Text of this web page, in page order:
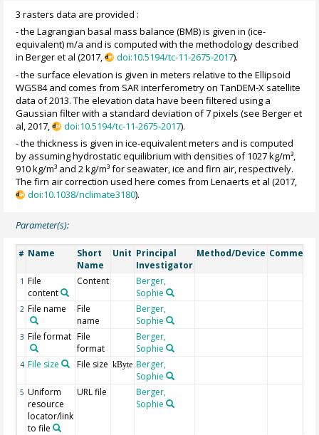
3 rasters data are provided :
- the Lagrangian basal mass balance (BMB) is given in (ice-
equivalent) m/a and is computed with the methodology described
in Berger et al (2017,
doi:10.5194/tc-11-2675-2017).
- the surface elevation is given in meters relative to the Ellipsoid
WGS84 and comes from SAR interferometry on TanDEM-X satellite
data of 2013. The elevation data have been filtered using a
Gaussian filter with a standard deviation of 7 pixels (see Berger et
al, 2017,
doi:10.5194/tc-11-2675-2017).
- the thickness is given in ice-equivalent meters and is computed
by assuming hydrostatic equilibrium with densities of 1027 kg/m³,
910 kg/m³ and 2 kg/m³ for seawater, ice and firn air, respectively.
The firn air correction used here comes from Lenaerts et al (2017,
doi:10.1038/nclimate3180).
Parameter(s):
# Name
Short
Name
Unit Principal
Investigator
Method/Device Comment
1 File
content
Content
Berger,
Sophie
2 File name
File
name
Berger,
Sophie
3 File format File
format
Berger,
Sophie
4 File size File size kByte Berger,
Sophie
5 Uniform
resource
locator/link
to file
URL file
Berger,
Sophie